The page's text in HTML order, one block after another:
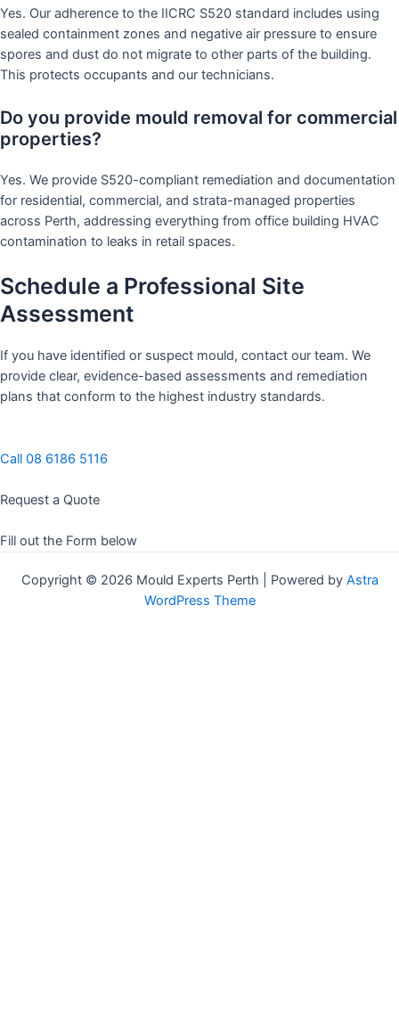
Yes. Our adherence to the IICRC S520 standard includes using
sealed containment zones and negative air pressure to ensure
spores and dust do not migrate to other parts of the building.
This protects occupants and our technicians.
Do you provide mould removal for commercial
properties?
Yes. We provide S520-compliant remediation and documentation
for residential, commercial, and strata-managed properties
across Perth, addressing everything from office building HVAC
contamination to leaks in retail spaces.
Schedule a Professional Site
Assessment
If you have identified or suspect mould, contact our team. We
provide clear, evidence-based assessments and remediation
plans that conform to the highest industry standards.
Call 08 6186 5116
Request a Quote
Fill out the Form below
Copyright © 2026 Mould Experts Perth | Powered by Astra
WordPress Theme